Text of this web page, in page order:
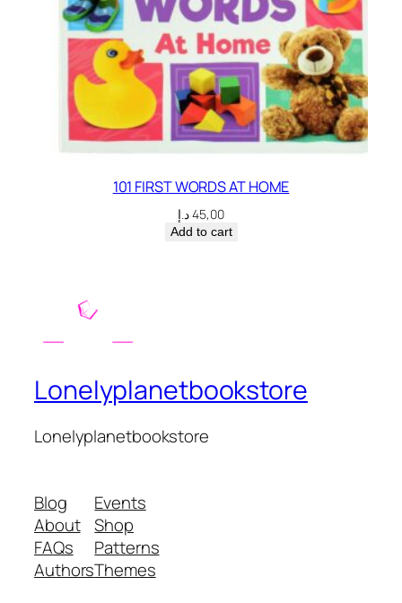
101 FIRST WORDS AT HOME
45,00د.إ
Add to cart
Lonelyplanetbookstore
Lonelyplanetbookstore
Blog
About
FAQs
Authors
Events
Shop
Patterns
Themes